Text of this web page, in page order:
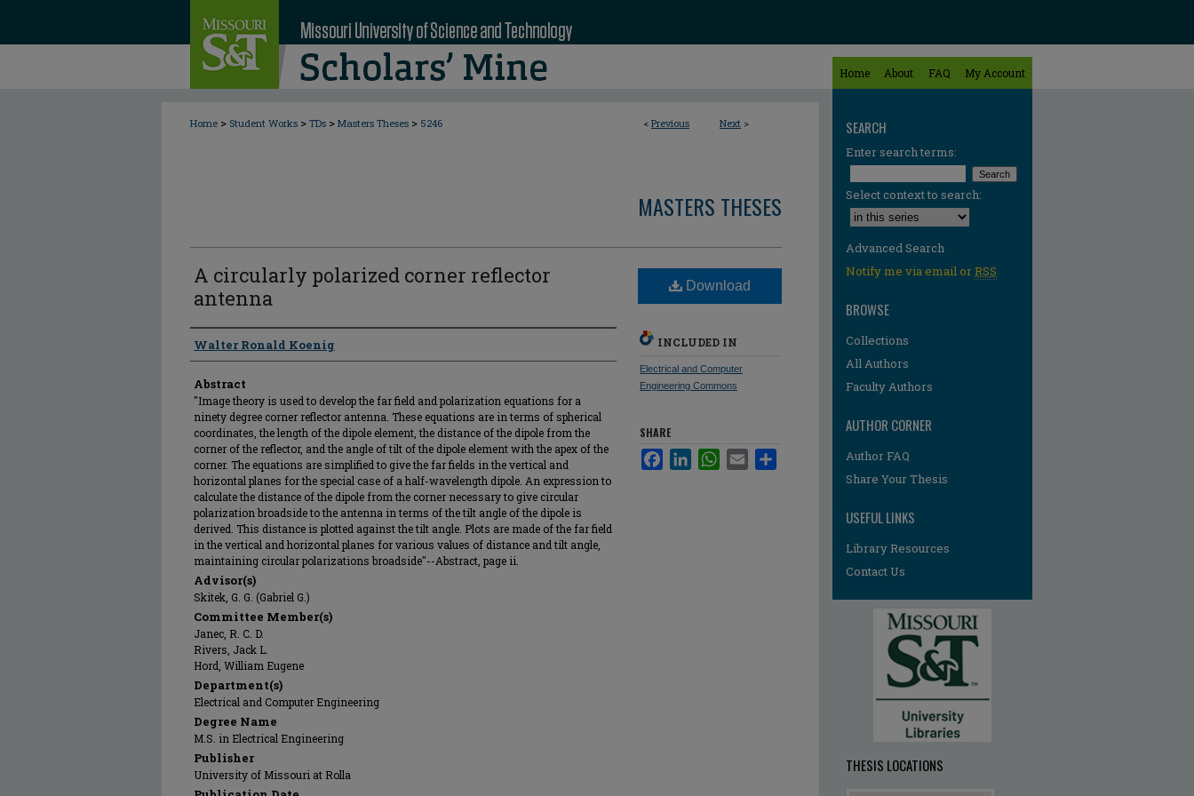
Home About FAQ My Account
< Previous Next >
Home > Student Works > TDs > Masters Theses > 5246
MASTERS THESES
A circularly polarized corner reflector
antenna
Author
Walter Ronald Koenig
Abstract
"Image theory is used to develop the far field and polarization equations for a
ninety degree corner reflector antenna. These equations are in terms of spherical
coordinates, the length of the dipole element, the distance of the dipole from the
corner of the reflector, and the angle of tilt of the dipole element with the apex of the
corner. The equations are simplified to give the far fields in the vertical and
horizontal planes for the special case of a half-wavelength dipole. An expression to
calculate the distance of the dipole from the corner necessary to give circular
polarization broadside to the antenna in terms of the tilt angle of the dipole is
derived. This distance is plotted against the tilt angle. Plots are made of the far field
in the vertical and horizontal planes for various values of distance and tilt angle,
maintaining circular polarizations broadside"--Abstract, page ii.
Advisor(s)
Skitek, G. G. (Gabriel G.)
Committee Member(s)
Janec, R. C. D.
Rivers, Jack L.
Hord, William Eugene
Department(s)
Electrical and Computer Engineering
Degree Name
M.S. in Electrical Engineering
Publisher
University of Missouri at Rolla
Download
INCLUDED IN
Electrical and Computer
Engineering Commons
SHARE
FacebookLinkedInWhatsApp
Email
SEARCH
Enter search terms:
Select context to search:
Advanced Search
Notify me via email orRSS
BROWSE
Collections
All Authors
Faculty Authors
AUTHOR CORNER
Author FAQ
Share Your Thesis
USEFUL LINKS
Library Resources
Contact Us
THESIS LOCATIONS